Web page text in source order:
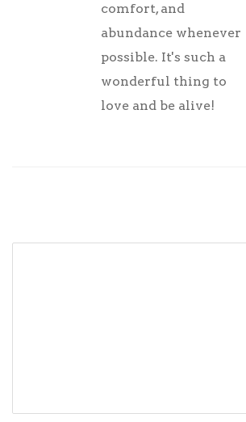
comfort, and
abundance whenever
possible. It's such a
wonderful thing to
love and be alive!